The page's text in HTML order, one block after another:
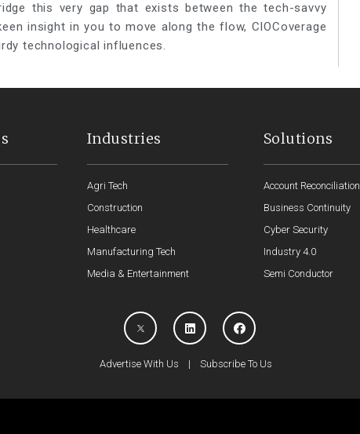
this very gap that exists between the tech-savvy
insight in you to move along the flow, CIOCoverage
technological influences.
Industries
Agri Tech
Construction
Healthcare
Manufacturing Tech
Media & Entertainment
Solutions
Account Reconciliation
Business Continuity
Cyber Security
Industry 4.0
Semi Conductor
Advertise With Us | Subscribe To Us